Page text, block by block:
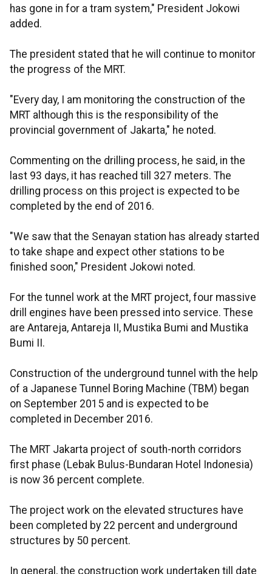
has gone in for a tram system," President Jokowi
added.
The president stated that he will continue to monitor
the progress of the MRT.
"Every day, I am monitoring the construction of the
MRT although this is the responsibility of the
provincial government of Jakarta," he noted.
Commenting on the drilling process, he said, in the
last 93 days, it has reached till 327 meters. The
drilling process on this project is expected to be
completed by the end of 2016.
"We saw that the Senayan station has already started
to take shape and expect other stations to be
finished soon," President Jokowi noted.
For the tunnel work at the MRT project, four massive
drill engines have been pressed into service. These
are Antareja, Antareja II, Mustika Bumi and Mustika
Bumi II.
Construction of the underground tunnel with the help
of a Japanese Tunnel Boring Machine (TBM) began
on September 2015 and is expected to be
completed in December 2016.
The MRT Jakarta project of south-north corridors
first phase (Lebak Bulus-Bundaran Hotel Indonesia)
is now 36 percent complete.
The project work on the elevated structures have
been completed by 22 percent and underground
structures by 50 percent.
In general, the construction work undertaken till date